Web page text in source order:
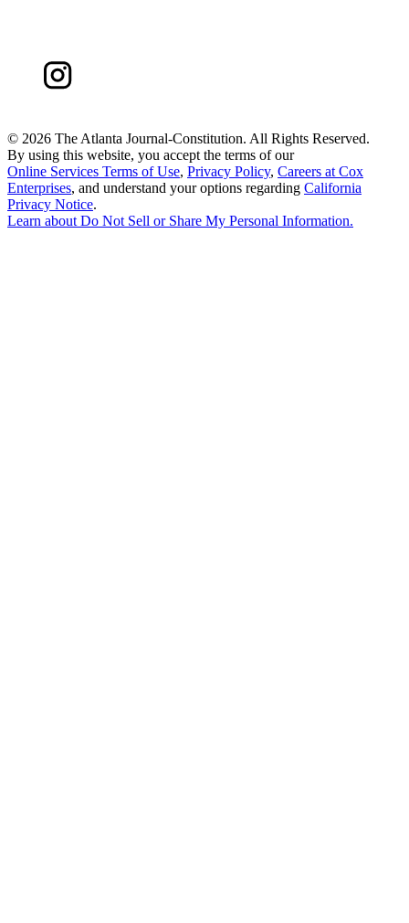
© 2026 The Atlanta Journal-Constitution. All Rights Reserved.
By using this website, you accept the terms of our
Online Services Terms of Use, Privacy Policy, Careers at Cox
Enterprises, and understand your options regarding California
Privacy Notice.
Learn about Do Not Sell or Share My Personal Information.